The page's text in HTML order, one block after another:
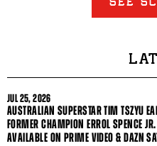
JUL25, 2026
AUSTRALIAN SUPERSTAR TIM TSZYU
FORMER CHAMPION ERROL SPENCE
AVAILABLE ON PRIME VIDEO & DAZN